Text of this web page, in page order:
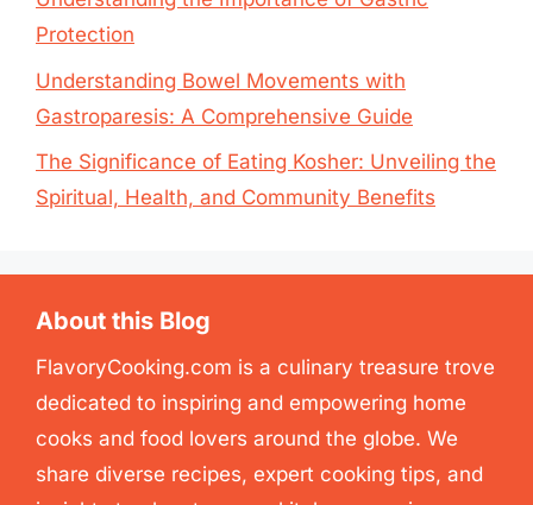
Protection
Understanding Bowel Movements with
Gastroparesis: A Comprehensive Guide
The Significance of Eating Kosher: Unveiling the
Spiritual, Health, and Community Benefits
About this Blog
FlavoryCooking.com is a culinary treasure trove
dedicated to inspiring and empowering home
cooks and food lovers around the globe. We
share diverse recipes, expert cooking tips, and